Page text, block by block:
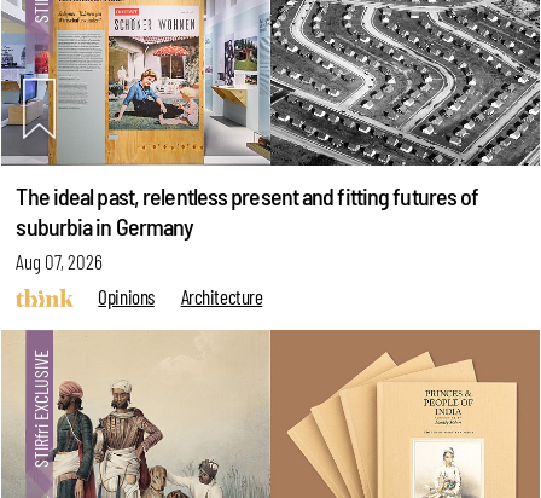
The ideal past, relentless present and fitting futures of
suburbia in Germany
Aug 07, 2026
Opinions
Architecture